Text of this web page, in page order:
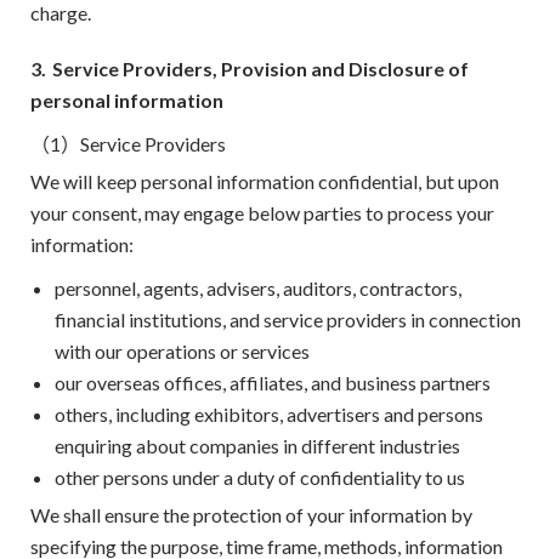
charge.
3. Service Providers, Provision and Disclosure of
personal information
（1）Service Providers
We will keep personal information confidential, but upon
your consent, may engage below parties to process your
information:
personnel, agents, advisers, auditors, contractors,
financial institutions, and service providers in connection
with our operations or services
our overseas offices, affiliates, and business partners
others, including exhibitors, advertisers and persons
enquiring about companies in different industries
other persons under a duty of confidentiality to us
We shall ensure the protection of your information by
specifying the purpose, time frame, methods, information